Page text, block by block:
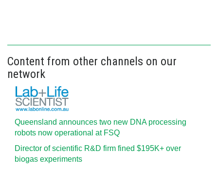
Content from other channels on our
network
Queensland announces two new DNA processing
robots now operational at FSQ
Director of scientific R&D firm fined $195K+ over
biogas experiments